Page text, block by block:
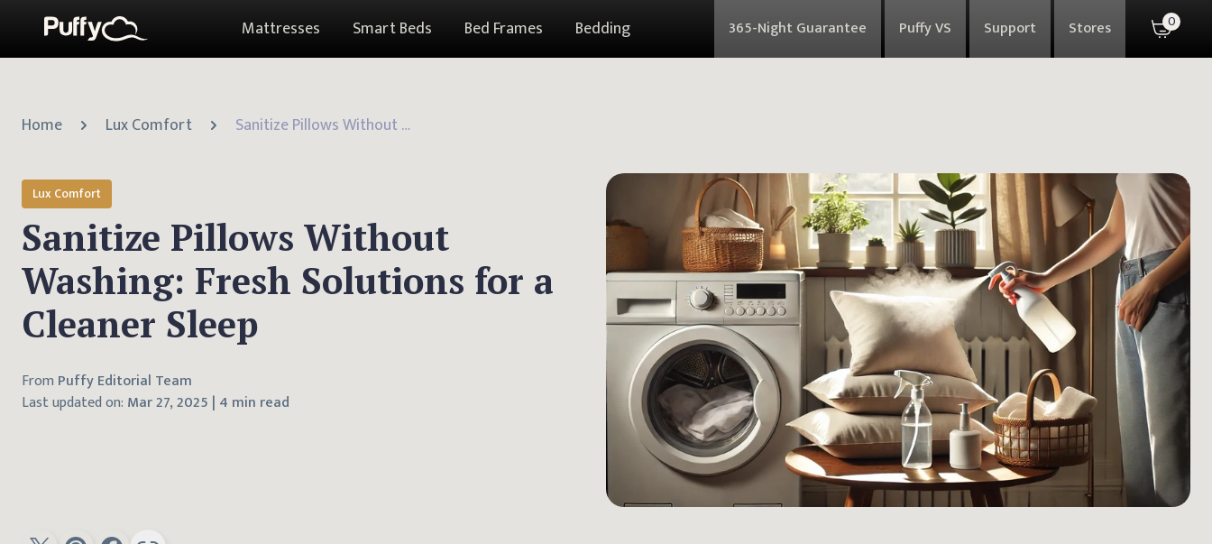
Mattresses Smart Beds Bed Frames Bedding 365-Night Guarantee Puffy VS Support Stores 0
Home Lux Comfort Sanitize Pillows Without Washing: Fresh Solutions for a Cleaner Sleep
Lux Comfort
Sanitize Pillows Without
Washing: Fresh Solutions for a
Cleaner Sleep
From Puffy Editorial Team
Last updated on: Mar 27, 2025 | 4 min read